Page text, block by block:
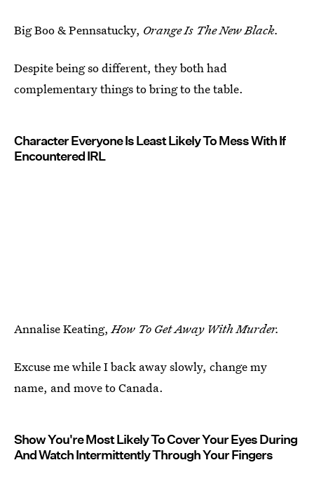
Big Boo & Pennsatucky, Orange Is The New Black.
Despite being so different, they both had
complementary things to bring to the table.
Character Everyone Is Least Likely To Mess With If
Encountered IRL
Annalise Keating,How To Get Away With Murder.
Excuse me while I back away slowly, change my
name, and move to Canada.
Show You're Most Likely To Cover Your Eyes During
And Watch Intermittently Through Your Fingers